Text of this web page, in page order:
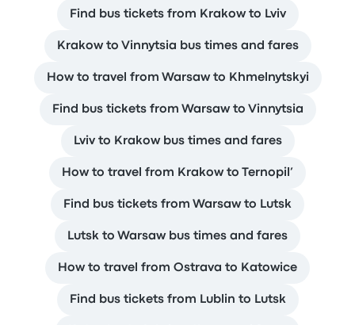
Find bus tickets from Krakow to Lviv
Krakow to Vinnytsia bus times and fares
How to travel from Warsaw to Khmelnytskyi
Find bus tickets from Warsaw to Vinnytsia
Lviv to Krakow bus times and fares
How to travel from Krakow to Ternopil’
Find bus tickets from Warsaw to Lutsk
Lutsk to Warsaw bus times and fares
How to travel from Ostrava to Katowice
Find bus tickets from Lublin to Lutsk